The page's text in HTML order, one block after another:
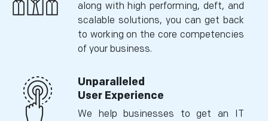
along with high performing, deft, and
scalable solutions, you can get back
to working on the core competencies
of your business.
Unparalleled
User Experience
We help businesses to get an IT